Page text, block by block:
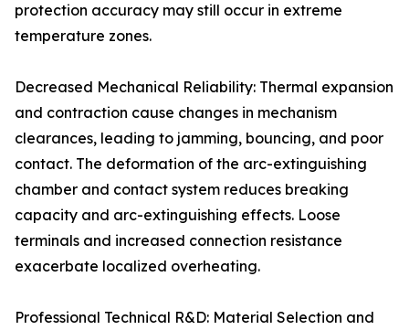
protection accuracy may still occur in extreme
temperature zones.
Decreased Mechanical Reliability: Thermal expansion
and contraction cause changes in mechanism
clearances, leading to jamming, bouncing, and poor
contact. The deformation of the arc-extinguishing
chamber and contact system reduces breaking
capacity and arc-extinguishing effects. Loose
terminals and increased connection resistance
exacerbate localized overheating.
Professional Technical R&D: Material Selection and